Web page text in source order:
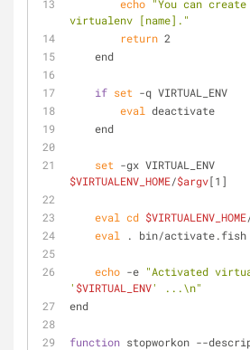
echo "You can
virtualenv [name]."
return 2
    end
if set -q VIRTUAL_ENV
eval deactivate
    end
set
$VIRTUALENV_HOME/$argv[1]
eval cd $VIRTUALENV_HOME
eval
. bin/activate.fish
echo -e "Activated
' $VIRTUAL_ENV' ...\n"
end
function stopworkon --